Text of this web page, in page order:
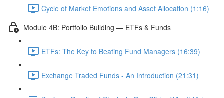
Cycle of Market Emotions and Asset Allocation (1:16)
Module 4B: Portfolio Building — ETFs & Funds
ETFs: The Key to Beating Fund Managers (16:39)
Exchange Traded Funds - An Introduction (21:31)